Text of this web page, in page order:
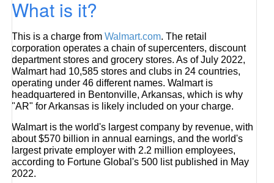
What is it?
This is a charge fromWalmart.com. The retail
corporation operates a chain of supercenters, discount
department stores and grocery stores. As of July 2022,
Walmart had 10,585 stores and clubs in 24 countries,
operating under 46 different names. Walmart is
headquartered in Bentonville, Arkansas, which is why
"AR" for Arkansas is likely included on your charge.
Walmart is the world's largest company by revenue, with
about $570 billion in annual earnings, and the world's
largest private employer with 2.2 million employees,
according to Fortune Global's 500 list published in May
2022.